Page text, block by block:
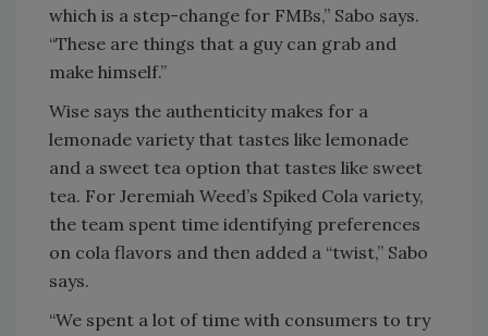
which is a step-change for FMBs,” Sabo says.
“These are things that a guy can grab and
make himself.”
Wise says the authenticity makes for a
lemonade variety that tastes like lemonade
and a sweet tea option that tastes like sweet
tea. For Jeremiah Weed’s Spiked Cola variety,
the team spent time identifying preferences
on cola flavors and then added a “twist,” Sabo
says.
“We spent a lot of time with consumers to try